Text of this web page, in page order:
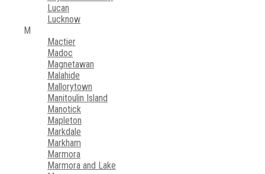
Lucan
Lucknow
M
Mactier
Madoc
Magnetawan
Malahide
Mallorytown
Manitoulin Island
Manotick
Mapleton
Markdale
Markham
Marmora
Marmora and Lake